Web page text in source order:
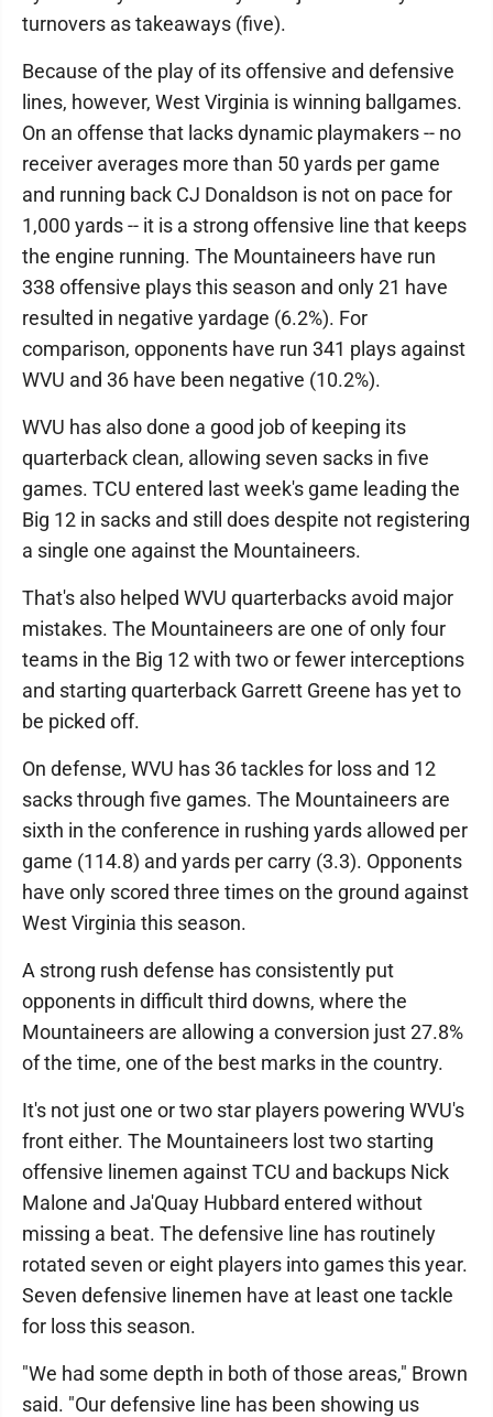
turnovers as takeaways (five).
Because of the play of its offensive and defensive
lines, however, West Virginia is winning ballgames.
On an offense that lacks dynamic playmakers -- no
receiver averages more than 50 yards per game
and running back CJ Donaldson is not on pace for
1,000 yards -- it is a strong offensive line that keeps
the engine running. The Mountaineers have run
338 offensive plays this season and only 21 have
resulted in negative yardage (6.2%). For
comparison, opponents have run 341 plays against
WVU and 36 have been negative (10.2%).
WVU has also done a good job of keeping its
quarterback clean, allowing seven sacks in five
games. TCU entered last week's game leading the
Big 12 in sacks and still does despite not registering
a single one against the Mountaineers.
That's also helped WVU quarterbacks avoid major
mistakes. The Mountaineers are one of only four
teams in the Big 12 with two or fewer interceptions
and starting quarterback Garrett Greene has yet to
be picked off.
On defense, WVU has 36 tackles for loss and 12
sacks through five games. The Mountaineers are
sixth in the conference in rushing yards allowed per
game (114.8) and yards per carry (3.3). Opponents
have only scored three times on the ground against
West Virginia this season.
A strong rush defense has consistently put
opponents in difficult third downs, where the
Mountaineers are allowing a conversion just 27.8%
of the time, one of the best marks in the country.
It's not just one or two star players powering WVU's
front either. The Mountaineers lost two starting
offensive linemen against TCU and backups Nick
Malone and Ja'Quay Hubbard entered without
missing a beat. The defensive line has routinely
rotated seven or eight players into games this year.
Seven defensive linemen have at least one tackle
for loss this season.
"We had some depth in both of those areas," Brown
said. "Our defensive line has been showing us